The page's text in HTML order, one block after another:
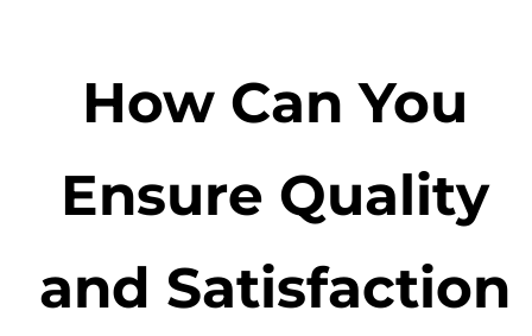
How Can You
Ensure Quality
and Satisfaction